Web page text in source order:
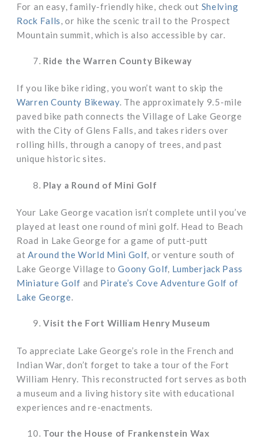
For an easy, family-friendly hike, check out Shelving
Rock Falls , or hike the scenic trail to the Prospect
Mountain summit, which is also accessible by car.
Ride the Warren County Bikeway
If you like bike riding, you won’t want to skip the
Warren County Bikeway. The approximately 9.5-mile
paved bike path connects the Village of Lake George
with the City of Glens Falls, and takes riders over
rolling hills, through a canopy of trees, and past
unique historic sites.
Play a Round of Mini Golf
Your Lake George vacation isn’t complete until you’ve
played at least one round of mini golf. Head to Beach
Road in Lake George for a game of putt-putt
atAround the World Mini Golf, or venture south of
Lake George Village toGoony Golf, Lumberjack Pass
Miniature Golf and Pirate’s Cove Adventure Golf of
Lake George.
Visit the Fort William Henry Museum
To appreciate Lake George’s role in the French and
Indian War, don’t forget to take a tour of the Fort
William Henry. This reconstructed fort serves as both
a museum and a living history site with educational
experiences and re-enactments.
Tour the House of Frankenstein Wax